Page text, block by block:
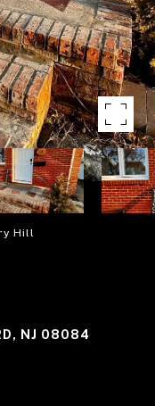
Hill
NJ 08084